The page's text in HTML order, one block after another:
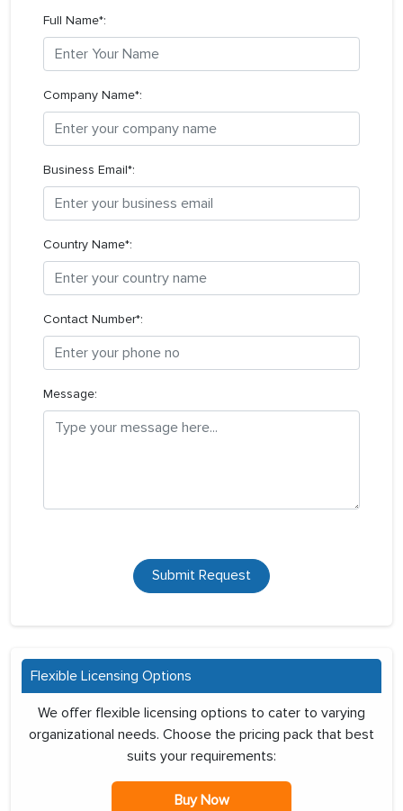
Full Name*:
Company Name*:
Business Email*:
Country Name*:
Contact Number*:
Message:
Submit Request
Flexible Licensing Options
We offer flexible licensing options to cater to varying
organizational needs. Choose the pricing pack that best
suits your requirements:
Buy Now